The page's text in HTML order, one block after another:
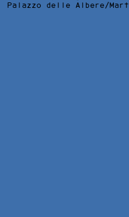
Palazzo delle Albere/Mart